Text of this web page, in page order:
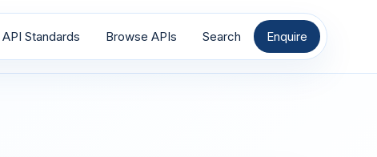
API Standards Browse APIs Search Enquire